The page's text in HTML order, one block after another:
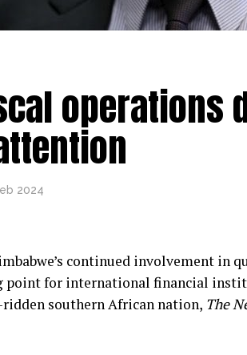
operations
2024
continued involvement in
point for international financial
southern African nation, The